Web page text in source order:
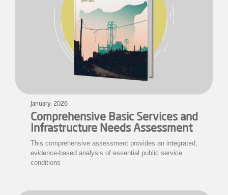
January, 2026
Comprehensive Basic Services and
Infrastructure Needs Assessment
This comprehensive assessment provides an integrated,
evidence-based analysis of essential public service
conditions